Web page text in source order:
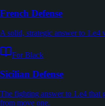
French Defense
A solid, strategic answer to 1.e4
For Black
Sicilian Defense
The fighting answer to 1.e4 that
from move one.